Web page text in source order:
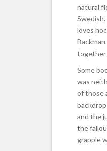
natural
Swedish.
loves
together
Some
was
of those
and the
the
grapple